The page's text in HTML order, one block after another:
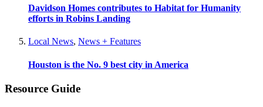
Davidson Homes contributes to Habitat for Humanity
efforts in Robins Landing
Local News, News + Features
Houston is the No. 9 best city in America
Resource Guide